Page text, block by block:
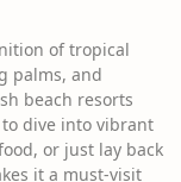
of tropical
palms, and
beach resorts
dive into vibrant
or just lay back
it a must-visit